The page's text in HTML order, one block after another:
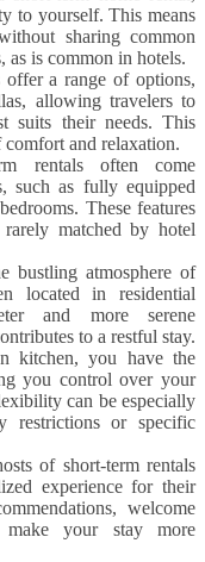
to yourself. This means
sharing common
as is common in hotels.
offer a range of options,
allowing travelers to
suits their needs. This
comfort and relaxation.
rentals often come
such as fully equipped
These features
matched by hotel
bustling atmosphere of
located in residential
and more serene
to a restful stay.
kitchen, you have the
you control over your
can be especially
restrictions or specific
of short-term rentals
experience for their
welcome
your stay more